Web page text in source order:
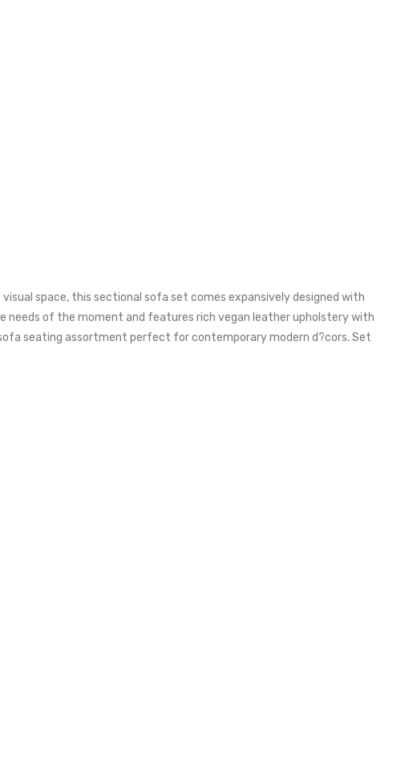
space, this sectional sofa set comes expansively designed with
needs of the moment and features rich vegan leather upholstery with
seating assortment perfect for contemporary modern d?cors. Set